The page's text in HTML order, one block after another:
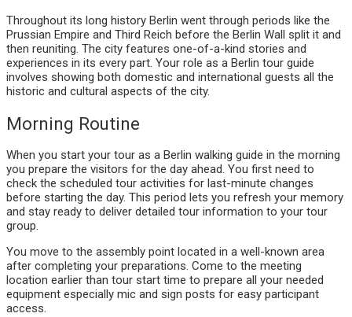
Throughout its long history Berlin went through periods like the
Prussian Empire and Third Reich before the Berlin Wall split it and
then reuniting. The city features one-of-a-kind stories and
experiences in its every part. Your role as a Berlin tour guide
involves showing both domestic and international guests all the
historic and cultural aspects of the city.
Morning Routine
When you start your tour as a Berlin walking guide in the morning
you prepare the visitors for the day ahead. You first need to
check the scheduled tour activities for last-minute changes
before starting the day. This period lets you refresh your memory
and stay ready to deliver detailed tour information to your tour
group.
You move to the assembly point located in a well-known area
after completing your preparations. Come to the meeting
location earlier than tour start time to prepare all your needed
equipment especially mic and sign posts for easy participant
access.